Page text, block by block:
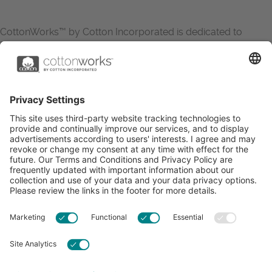
CottonWorks™ by Cotton Incorporated is dedicated to
increasing the demand for and profitability of cotton through
research and promotion. CottonWorks™ serves as an
essential resource for apparel and textile professionals to
Learn more about Cotton Incorporated’s sustainability
efforts:
CottonToday
ABOUT
RESOURCES
CONTACT US
ACCESSIBILITY